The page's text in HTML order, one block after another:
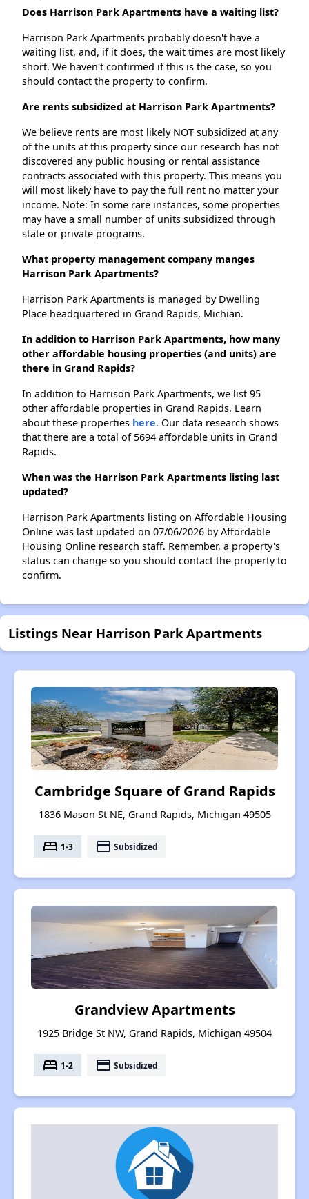
Does Harrison Park Apartments have a waiting list?
Harrison Park Apartments probably doesn't have a
waiting list, and, if it does, the wait times are most likely
short. We haven't confirmed if this is the case, so you
should contact the property to confirm.
Are rents subsidized at Harrison Park Apartments?
We believe rents are most likely NOT subsidized at any
of the units at this property since our research has not
discovered any public housing or rental assistance
contracts associated with this property. This means you
will most likely have to pay the full rent no matter your
income. Note: In some rare instances, some properties
may have a small number of units subsidized through
state or private programs.
What property management company manges
Harrison Park Apartments?
Harrison Park Apartments is managed by Dwelling
Place headquartered in Grand Rapids, Michian.
In addition to Harrison Park Apartments, how many
other affordable housing properties (and units) are
there in Grand Rapids?
In addition to Harrison Park Apartments, we list 95
other affordable properties in Grand Rapids. Learn
about these properties here. Our data research shows
that there are a total of 5694 affordable units in Grand
Rapids.
When was the Harrison Park Apartments listing last
updated?
Harrison Park Apartments listing on Affordable Housing
Online was last updated on 07/06/2026 by Affordable
Housing Online research staff. Remember, a property's
status can change so you should contact the property to
confirm.
Listings Near Harrison Park Apartments
Cambridge Square of Grand Rapids
1836 Mason St NE, Grand Rapids, Michigan 49505
bed 1-3 payment Subsidized
Grandview Apartments
1925 Bridge St NW, Grand Rapids, Michigan 49504
bed 1-2 payment Subsidized